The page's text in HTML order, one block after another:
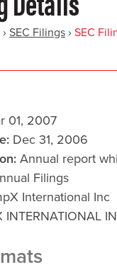
› SEC Filings › SEC
01, 2007
Dec 31, 2006
Annual report
Filings
International Inc
INTERNATIONAL